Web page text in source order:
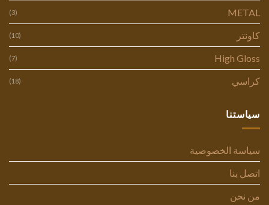
METAL
(3)
كاونتر (10)
High Gloss
(7)
كراسي (18)
سياستنا
سياسة الخصوصية
اتصل بنا
من نحن